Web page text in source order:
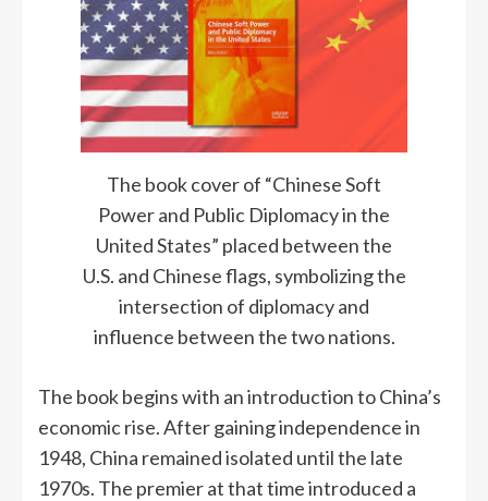
The book cover of “Chinese Soft
Power and Public Diplomacy in the
United States” placed between the
U.S. and Chinese flags, symbolizing the
intersection of diplomacy and
influence between the two nations.
The book begins with an introduction to China’s
economic rise. After gaining independence in
1948, China remained isolated until the late
1970s. The premier at that time introduced a